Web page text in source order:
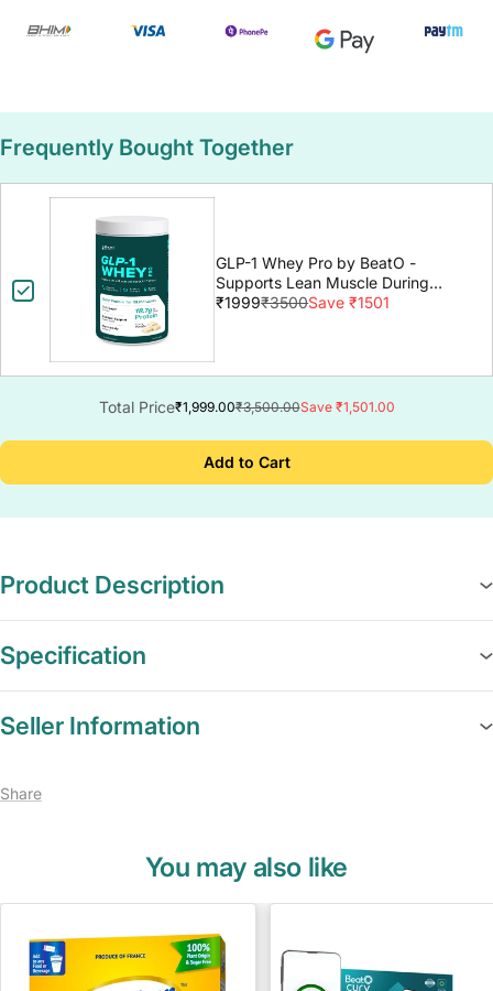
Frequently Bought Together
GLP-1 Whey Pro by BeatO -
Supports Lean Muscle During
GLP-1 Weight Loss
₹1999₹3500Save ₹1501
Total Price₹1,999.00₹3,500.00Save ₹1,501.00
Add to Cart
Product Description
Specification
Seller Information
Share
You may also like